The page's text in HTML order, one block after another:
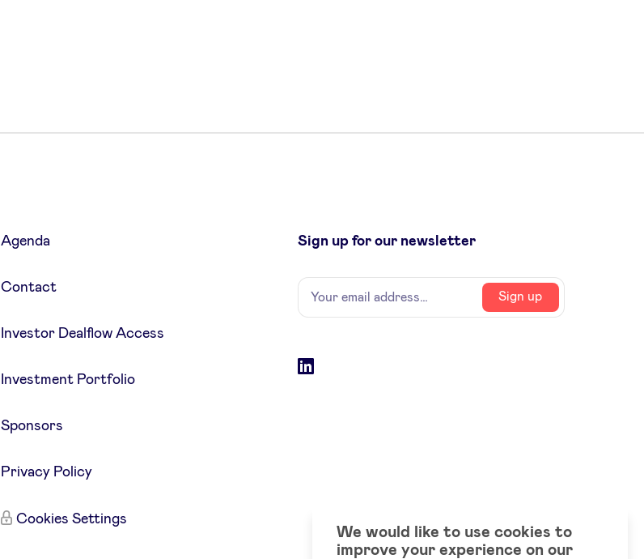
Agenda
Contact
Investor Dealflow Access
Investment Portfolio
Sponsors
Privacy Policy
Cookies Settings
Sign up for our newsletter
Name
Your
email
Sign up
Social
LinkedIn
We would like to use cookies to
improve your experience on our